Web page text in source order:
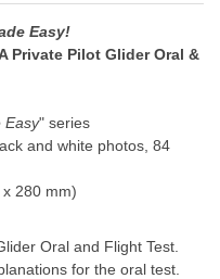
Easy!
Private Pilot Glider Oral &
Easy" series
and white photos, 84
280 mm)
Oral and Flight Test.
for the oral test.